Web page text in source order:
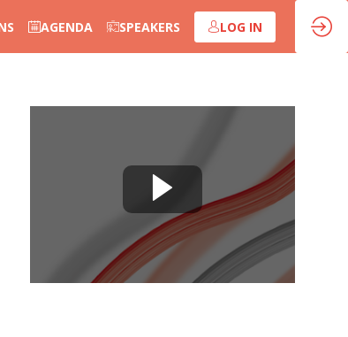
AGENDA SPEAKERS LOG IN